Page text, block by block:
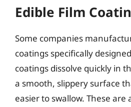
Edible Film
Some companies
coatings specifically
coatings dissolve quickly in
a smooth, slippery surface
easier to swallow. These are